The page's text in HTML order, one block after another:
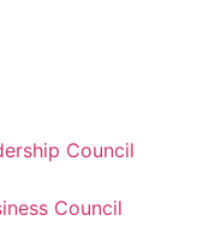
Council
Council